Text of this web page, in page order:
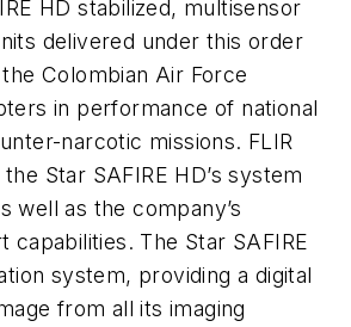
HD stabilized, multisensor
delivered under this order
Colombian Air Force
in performance of national
narcotic missions. FLIR
Star SAFIRE HD’s system
well as the company’s
capabilities. The Star SAFIRE
system, providing a digital
from all its imaging